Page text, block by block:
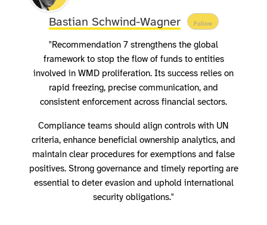
Bastian Schwind-Wagner Follow
"Recommendation 7 strengthens the global
framework to stop the flow of funds to entities
involved in WMD proliferation. Its success relies on
rapid freezing, precise communication, and
consistent enforcement across financial sectors.
Compliance teams should align controls with UN
criteria, enhance beneficial ownership analytics, and
maintain clear procedures for exemptions and false
positives. Strong governance and timely reporting are
essential to deter evasion and uphold international
security obligations."